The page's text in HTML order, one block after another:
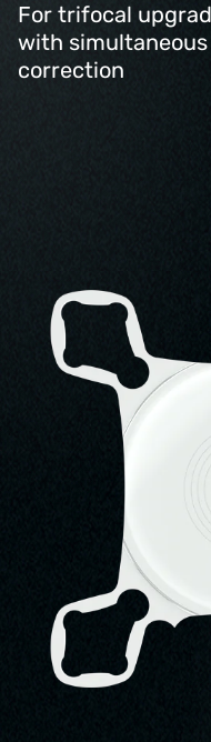
For trifocal
with
correction